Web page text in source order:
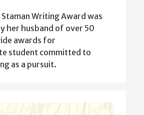
Staman Writing Award was
her husband of over 50
awards for
student committed to
as a pursuit.